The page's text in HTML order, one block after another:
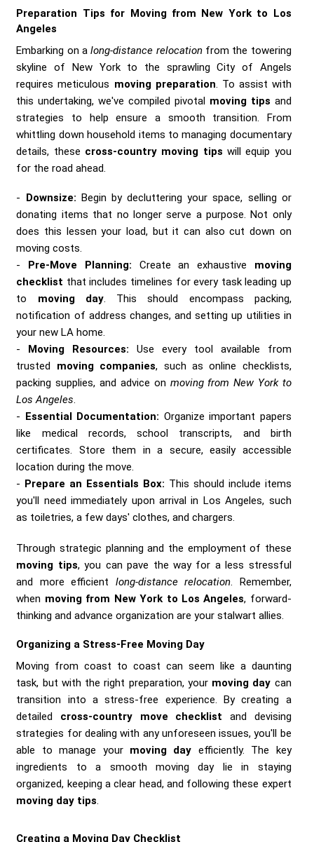
Preparation Tips for Moving from New York to Los
Angeles
Embarking on along-distance relocationfrom the towering
skyline of New York to the sprawling City of Angels
requires meticulous moving preparation. To assist with
this undertaking, we've compiled pivotal moving tips and
strategies to help ensure a smooth transition. From
whittling down household items to managing documentary
details, these cross-country moving tips will equip you
for the road ahead.
Downsize: Begin by decluttering your space, selling or
donating items that no longer serve a purpose. Not only
does this lessen your load, but it can also cut down on
moving costs.
Pre-Move Planning: Create an exhaustive moving
checklist that includes timelines for every task leading up
to moving day. This should encompass packing,
notification of address changes, and setting up utilities in
your new LA home.
Moving Resources: Use every tool available from
trusted moving companies, such as online checklists,
packing supplies, and advice on moving from New York to
Los Angeles.
Essential Documentation: Organize important papers
like medical records, school transcripts, and birth
certificates. Store them in a secure, easily accessible
location during the move.
Prepare an Essentials Box: This should include items
you'll need immediately upon arrival in Los Angeles, such
as toiletries, a few days' clothes, and chargers.
Through strategic planning and the employment of these
moving tips, you can pave the way for a less stressful
and more efficient long-distance relocation. Remember,
when moving from New York to Los Angeles, forward-
thinking and advance organization are your stalwart allies.
Organizing a Stress-Free Moving Day
Moving from coast to coast can seem like a daunting
task, but with the right preparation, your moving day can
transition into a stress-free experience. By creating a
detailed cross-country move checklist and devising
strategies for dealing with any unforeseen issues, you'll be
able to manage your moving day efficiently. The key
ingredients to a smooth moving day lie in staying
organized, keeping a clear head, and following these expert
moving day tips.
Creating a Moving Day Checklist